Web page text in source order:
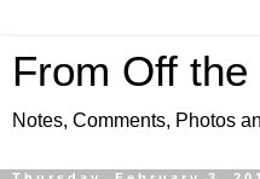
From Off
Notes, Comments, Photos